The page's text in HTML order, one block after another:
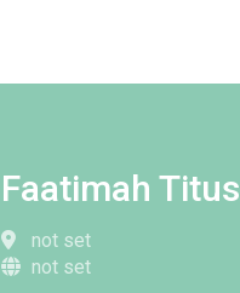
Faatimah Titus
not set
not set